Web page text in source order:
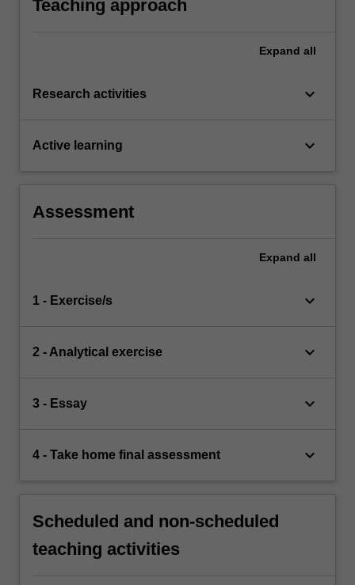
Teaching approach
Expand all
Research activities keyboard_arrow_down
Active learning keyboard_arrow_down
Assessment
Expand all
1 - Exercise/s keyboard_arrow_down
2 - Analytical exercise keyboard_arrow_down
3 - Essay keyboard_arrow_down
4 - Take home final assessment keyboard_arrow_down
Scheduled and non-scheduled
teaching activities